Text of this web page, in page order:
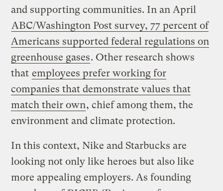
and supporting communities. In an April
ABC/Washington Post survey, 77 percent of
Americans supported federal regulations on
greenhouse gases. Other research shows
that employees prefer working for
companies that demonstrate values that
match their own, chief among them, the
environment and climate protection.
In this context, Nike and Starbucks are
looking not only like heroes but also like
more appealing employers. As founding